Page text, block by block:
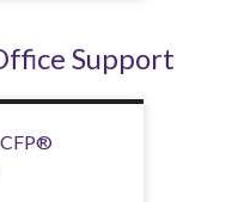
Support